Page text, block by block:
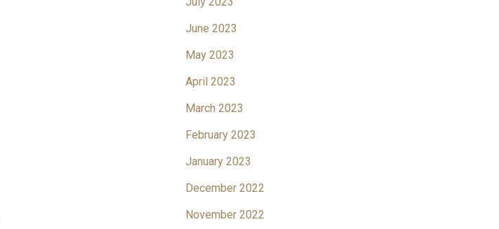
June 2023
May 2023
April 2023
March 2023
February 2023
January 2023
December 2022
November 2022